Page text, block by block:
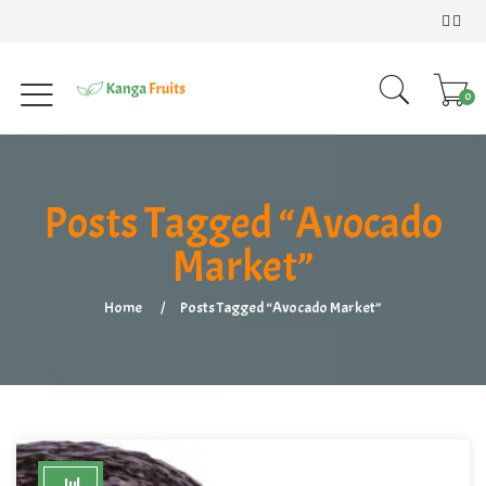
0
Posts Tagged “Avocado
Market”
Home Posts Tagged “Avocado Market”